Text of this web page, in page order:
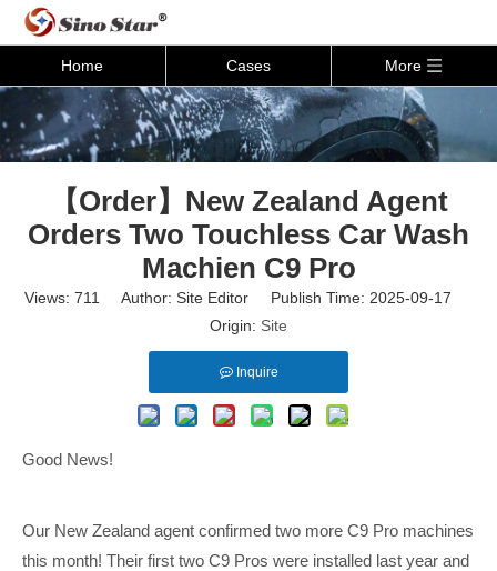
Home Cases More
【Order】New Zealand Agent
Orders Two Touchless Car Wash
Machien C9 Pro
Views: 711
Author: Site Editor Publish Time: 2025-09-17
Origin: Site
Inquire
Good News!
Our New Zealand agent confirmed two more C9 Pro machines
this month! Their first two C9 Pros were installed last year and